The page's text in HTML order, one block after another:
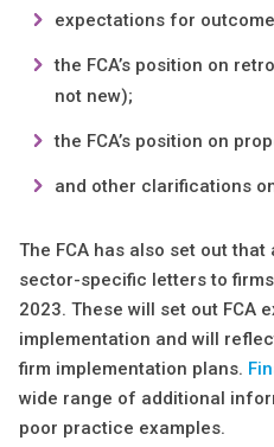
expectations for
the FCA’s position on
not new);
the FCA’s position on
and other clarifications
The FCA has also set out
sector-specific letters to
2023. These will set out FCA
implementation and will
firm implementation plans.
wide range of additional
poor practice examples.